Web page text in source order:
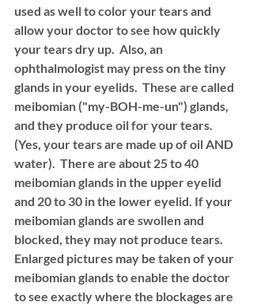
used as well to color your tears and
allow your doctor to see how quickly
your tears dry up.  Also, an
ophthalmologist may press on the tiny
glands in your eyelids.  These are called
meibomian ("my-BOH-me-un") glands,
and they produce oil for your tears.
(Yes, your tears are made up of oil AND
water).  There are about 25 to 40
meibomian glands in the upper eyelid
and 20 to 30 in the lower eyelid. If your
meibomian glands are swollen and
blocked, they may not produce tears.
Enlarged pictures may be taken of your
meibomian glands to enable the doctor
to see exactly where the blockages are